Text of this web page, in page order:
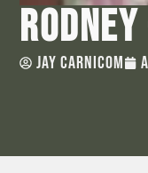
Rodney
Jay Carnicom